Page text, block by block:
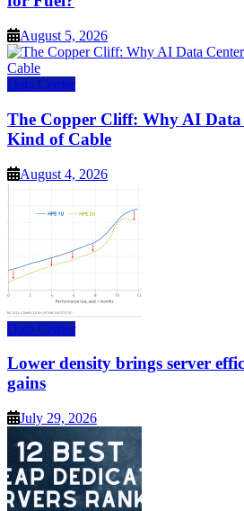
August 5, 2026
Data Center
The Copper Cliff: Why AI Data
Kind of Cable
August 4, 2026
Data Center
Lower density brings server
gains
July 29, 2026